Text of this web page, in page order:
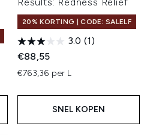
20% KORTING | CODE: SALELF
3.0 (1)
€88,55
€763,36 per L
SNEL KOPEN